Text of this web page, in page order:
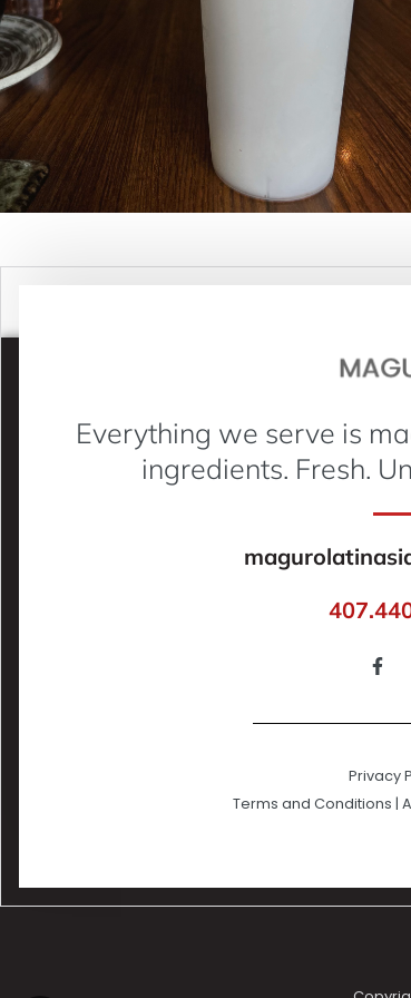
Everything we serve is
ingredients. Fresh.
Privacy
Terms and Conditions |